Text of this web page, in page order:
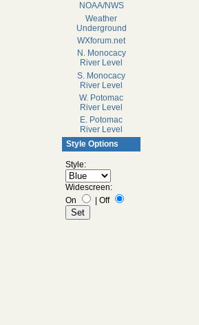
NOAA/NWS
Weather
Underground
WXforum.net
N. Monocacy
River Level
S. Monocacy
River Level
W. Potomac
River Level
E. Potomac
River Level
Style Options
Style:
Widescreen:
On
| Off